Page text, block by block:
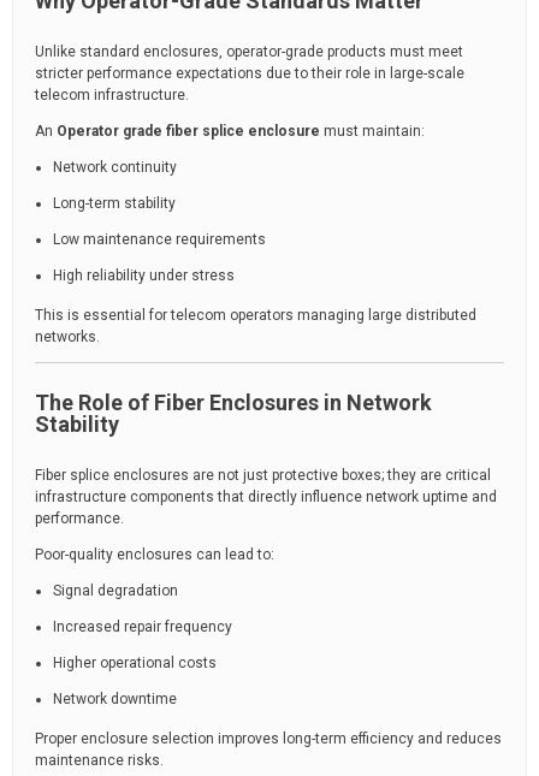
Unlike standard enclosures, operator-grade products must meet
stricter performance expectations due to their role in large-scale
telecom infrastructure.
An Operator grade fiber splice enclosure must maintain:
Network continuity
Long-term stability
Low maintenance requirements
High reliability under stress
This is essential for telecom operators managing large distributed
networks.
The Role of Fiber Enclosures in Network
Stability
Fiber splice enclosures are not just protective boxes; they are critical
infrastructure components that directly influence network uptime and
performance.
Poor-quality enclosures can lead to:
Signal degradation
Increased repair frequency
Higher operational costs
Network downtime
Proper enclosure selection improves long-term efficiency and reduces
maintenance risks.